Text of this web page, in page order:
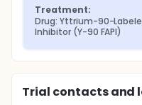
Treatment:
Drug: Yttrium-90-
Inhibitor (Y-90 FAPI)
Trial contacts and